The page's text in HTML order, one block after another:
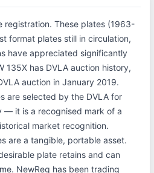
registration. These plates (1963-
format plates still in circulation,
have appreciated significantly
135X has DVLA auction history,
auction in January 2019.
are selected by the DVLA for
— it is a recognised mark of a
market recognition.
are a tangible, portable asset.
plate retains and can
NewReg has been trading